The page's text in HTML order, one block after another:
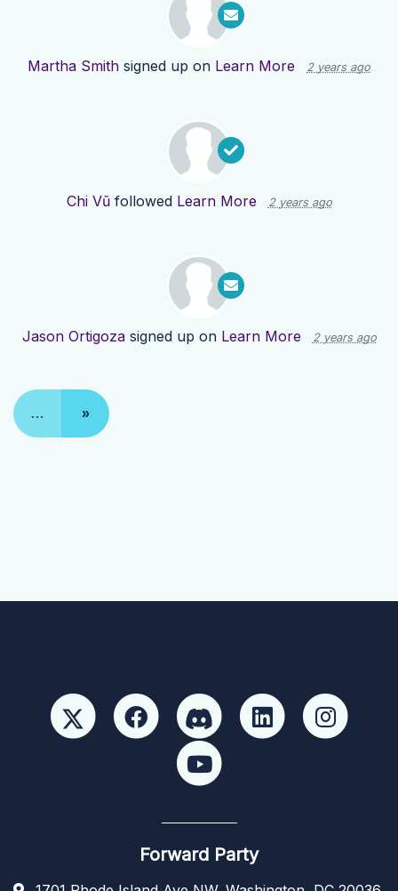
Martha Smith signed up on Learn More 2 years ago
Chi Vũfollowed Learn More 2 years ago
Jason Ortigozasigned up on Learn More 2 years ago
… »
Forward Party